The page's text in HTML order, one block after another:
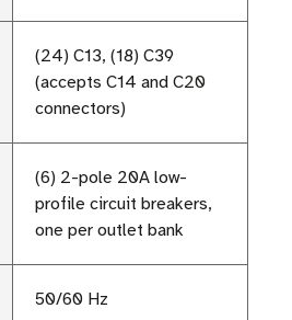
(24) C13, (18) C39
(accepts C14 and C20
connectors)
(6) 2-pole 20A low-
profile circuit breakers,
one per outlet bank
50/60 Hz